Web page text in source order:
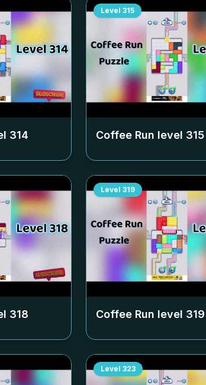
314
Level 315
Coffee Run level 315
318
Level 319
Coffee Run level 319
Level 323